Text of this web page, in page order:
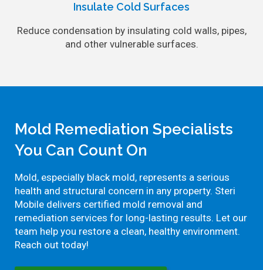
Insulate Cold Surfaces
Reduce condensation by insulating cold walls, pipes,
and other vulnerable surfaces.
Mold Remediation Specialists
You Can Count On
Mold, especially black mold, represents a serious
health and structural concern in any property. Steri
Mobile delivers certified mold removal and
remediation services for long-lasting results. Let our
team help you restore a clean, healthy environment.
Reach out today!